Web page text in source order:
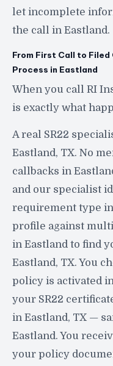
let incomplete
the call in Eastland.
From First Call to
Process in Eastland
When you call RI
is exactly what
A real SR22
Eastland, TX. No
callbacks in
and our specialist
requirement type
profile against
in Eastland to find
Eastland, TX. You
policy is activated
your SR22
in Eastland, TX —
Eastland. You
your policy